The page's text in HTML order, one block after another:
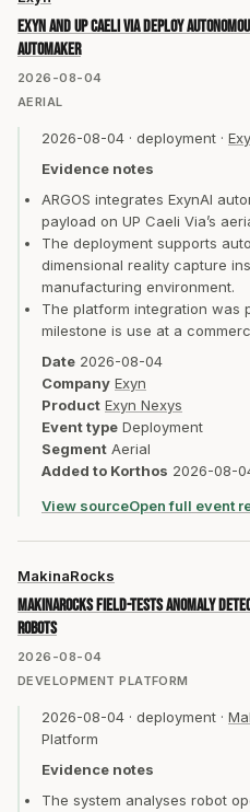
2026-08-04
Exyn and UP Caeli Via deploy
automaker
AERIAL
2026-08-04 · deployment ·
Evidence notes
ARGOS integrates ExynAI
payload on UP Caeli Via’s
The deployment supports
dimensional reality capture
manufacturing environment.
The platform integration was
milestone is use at a
Date 2026-08-04
Company Exyn
Product Exyn Nexys
Event type Deployment
Segment Aerial
Added to Korthos 2026-08-
View sourceOpen full event
2026-08-04
MakinaRocks
MakinaRocks field-tests anomaly
robots
DEVELOPMENT PLATFORM
2026-08-04 · deployment ·
Platform
Evidence notes
The system analyses robot